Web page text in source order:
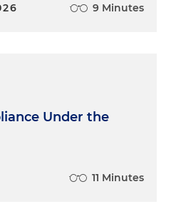
9 Minutes
Under the
11 Minutes